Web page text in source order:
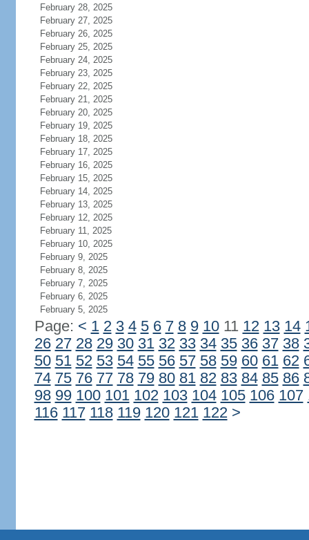
February 28, 2025
February 27, 2025
February 26, 2025
February 25, 2025
February 24, 2025
February 23, 2025
February 22, 2025
February 21, 2025
February 20, 2025
February 19, 2025
February 18, 2025
February 17, 2025
February 16, 2025
February 15, 2025
February 14, 2025
February 13, 2025
February 12, 2025
February 11, 2025
February 10, 2025
February 9, 2025
February 8, 2025
February 7, 2025
February 6, 2025
February 5, 2025
Page: < 1 2 3 4 5 6 7 8 9 1011 12 13 14
26 27 28 29 30 31 32 33 34 35 36 37 38
50 51 52 53 54 55 56 57 58 59 60 61 62
74 75 76 77 78 79 80 81 82 83 84 85 86
98 99 100 101 102 103 104 105 106 107
116 117 118 119 120 121 122 >